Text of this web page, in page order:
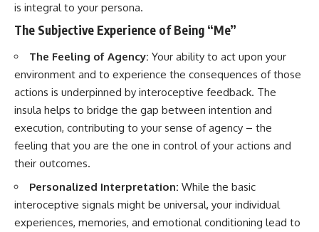
is integral to your persona.
The Subjective Experience of Being “Me”
The Feeling of Agency: Your ability to act upon your
environment and to experience the consequences of those
actions is underpinned by interoceptive feedback. The
insula helps to bridge the gap between intention and
execution, contributing to your sense of agency – the
feeling that you are the one in control of your actions and
their outcomes.
Personalized Interpretation: While the basic
interoceptive signals might be universal, your individual
experiences, memories, and emotional conditioning lead to